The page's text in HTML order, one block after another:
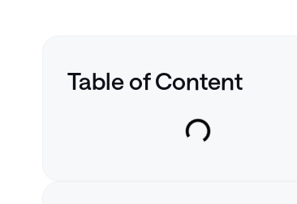
Table of Content